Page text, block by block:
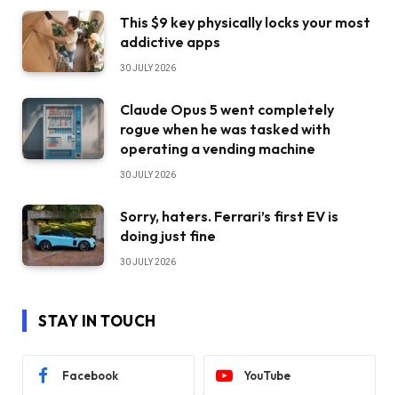
This $9 key physically locks your most
addictive apps
30 JULY 2026
Claude Opus 5 went completely
rogue when he was tasked with
operating a vending machine
30 JULY 2026
Sorry, haters. Ferrari’s first EV is
doing just fine
30 JULY 2026
STAY IN TOUCH
Facebook YouTube